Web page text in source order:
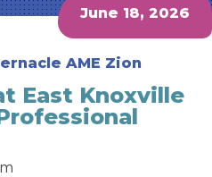
June 18, 2026
AME Zion
East Knoxville